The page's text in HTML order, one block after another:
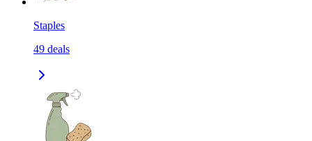
Staples
49 deals